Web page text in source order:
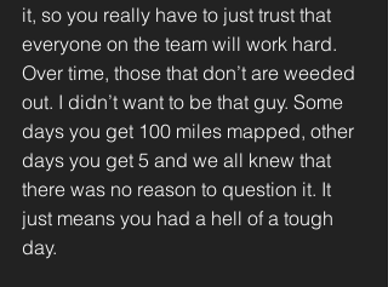
it, so you really have to just trust that
everyone on the team will work hard.
Over time, those that don’t are weeded
out. I didn’t want to be that guy. Some
days you get 100 miles mapped, other
days you get 5 and we all knew that
there was no reason to question it. It
just means you had a hell of a tough
day.